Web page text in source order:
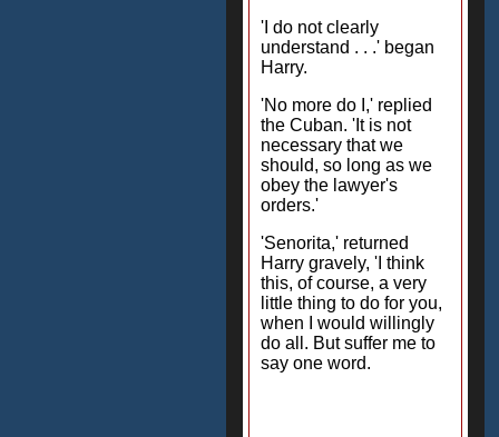
'I do not clearly
understand . . .' began
Harry.
'No more do I,' replied
the Cuban. 'It is not
necessary that we
should, so long as we
obey the lawyer's
orders.'
'Senorita,' returned
Harry gravely, 'I think
this, of course, a very
little thing to do for you,
when I would willingly
do all. But suffer me to
say one word.